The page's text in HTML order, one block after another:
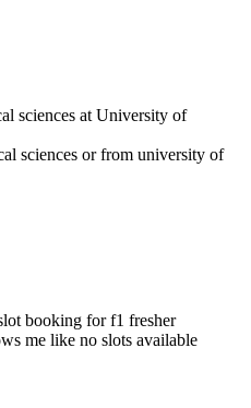
sciences at University of
sciences or from university of
booking for f1 fresher
me like no slots available